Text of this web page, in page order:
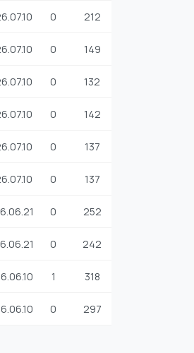
0 212
0 149
0 132
0 142
0 137
0 137
0 252
0 242
1 318
0 297